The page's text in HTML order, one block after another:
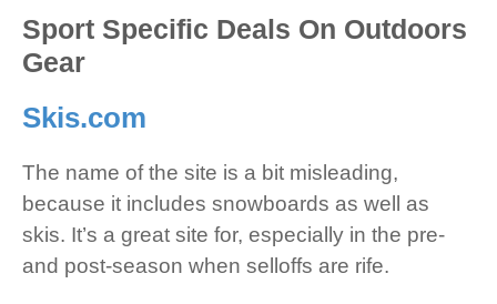
Sport Specific Deals On Outdoors
Gear
Skis.com
The name of the site is a bit misleading,
because it includes snowboards as well as
skis. It’s a great site for, especially in the pre-
and post-season when selloffs are rife.